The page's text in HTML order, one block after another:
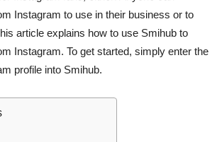
Instagram to use in their business or to
article explains how to use Smihub to
Instagram. To get started, simply enter the
profile into Smihub.